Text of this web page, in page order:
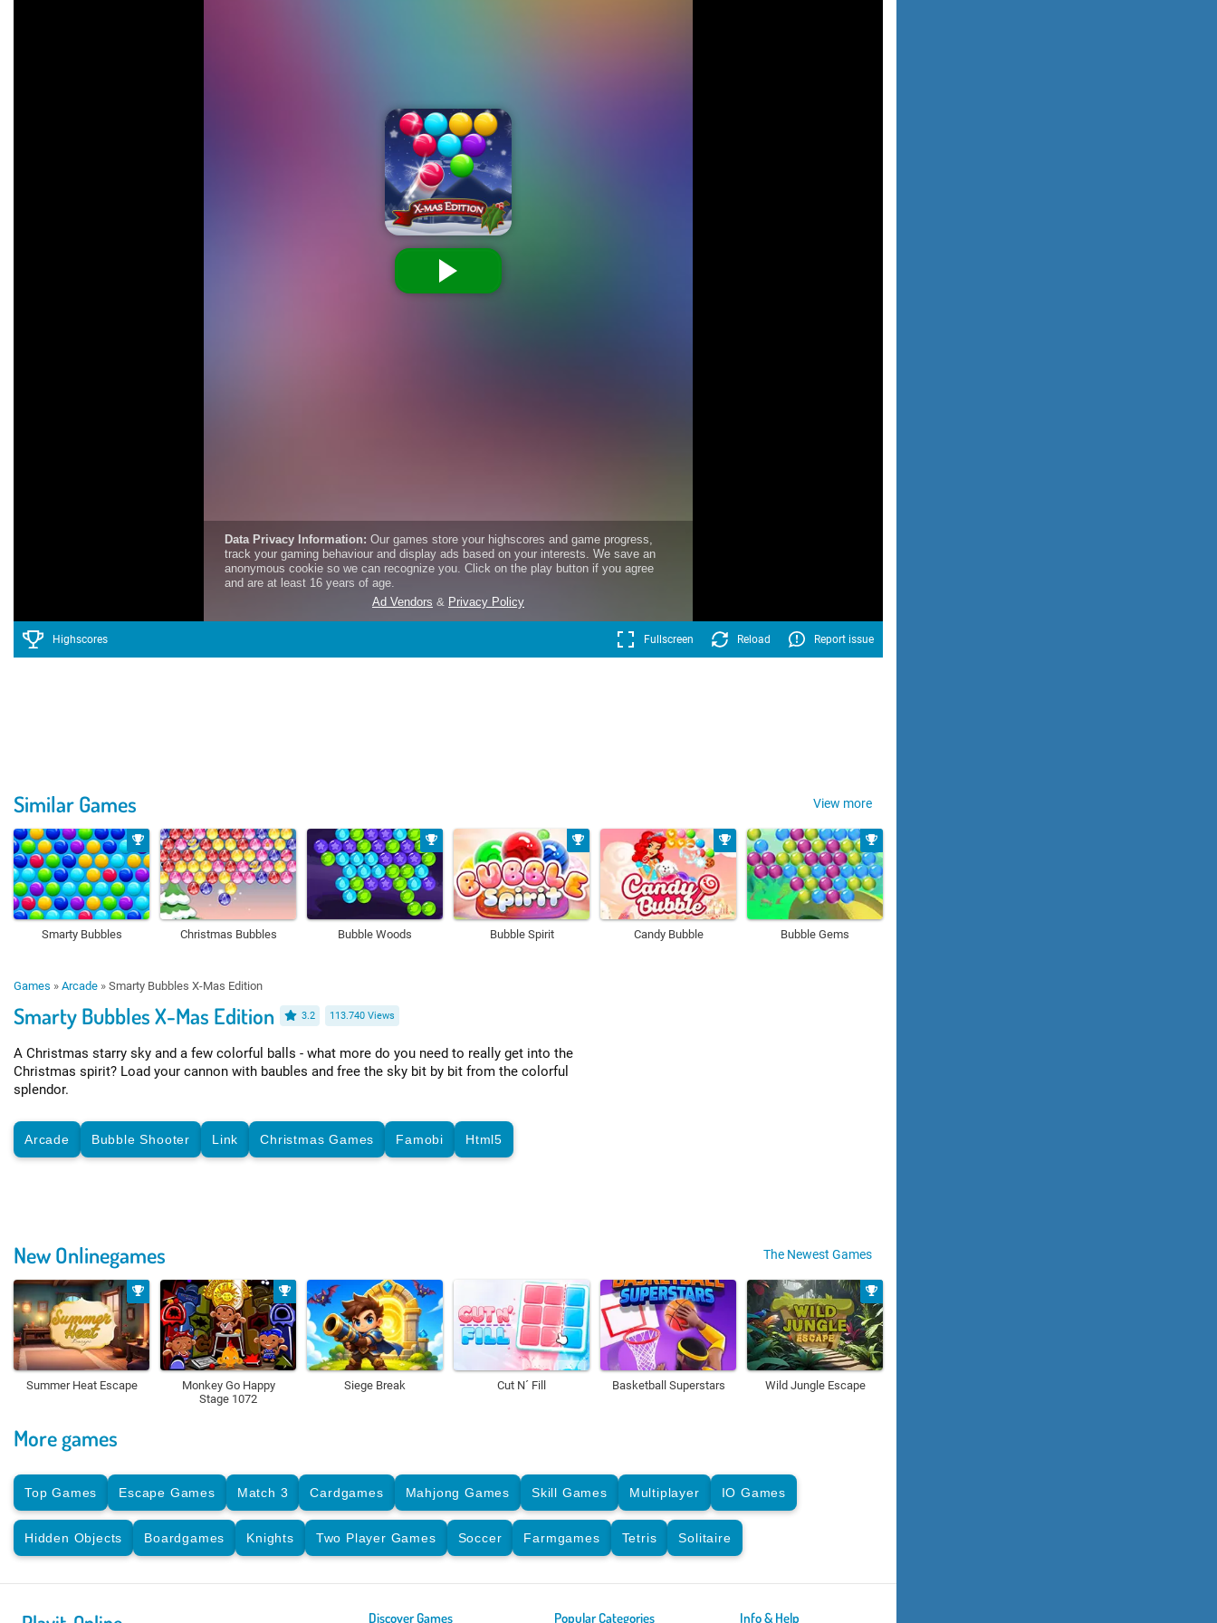
Highscores Fullscreen Reload Report issue
Similar Games View more
Smarty Bubbles Christmas Bubbles Bubble Woods Bubble Spirit Candy Bubble Bubble Gems
Games » Arcade » Smarty Bubbles X-Mas Edition
Smarty Bubbles X-Mas Edition 3.2 113.740 Views
A Christmas starry sky and a few colorful balls - what more do you need to really get into the
Christmas spirit? Load your cannon with baubles and free the sky bit by bit from the colorful
splendor.
Arcade Bubble Shooter Link Christmas Games Famobi Html5
New Onlinegames The Newest Games
Summer Heat Escape
Monkey Go Happy
Stage 1072
Siege Break Cut N´ Fill Basketball Superstars Wild Jungle Escape
More games
Top Games Escape Games Match 3 Cardgames Mahjong Games Skill Games Multiplayer IO Games
Hidden Objects Boardgames Knights Two Player Games Soccer Farmgames Tetris Solitaire
Discover Games Popular Categories Info & Help